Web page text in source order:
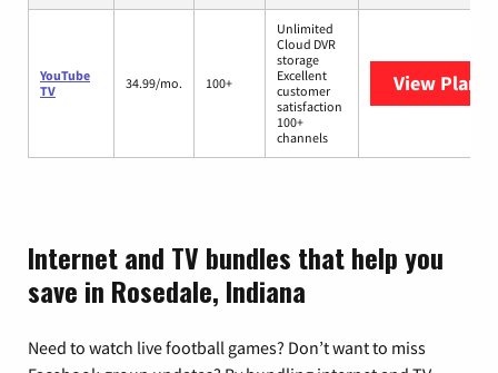
YouTube
TV
34.99/mo. 100+
Unlimited
Cloud DVR
storage
Excellent
customer
satisfaction
100+
channels
View Plans
Internet and TV bundles that help you
save in Rosedale, Indiana
Need to watch live football games? Don’t want to miss